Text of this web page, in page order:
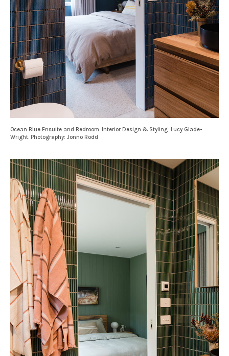
Ocean Blue Ensuite and Bedroom. Interior Design & Styling: Lucy Glade-
Wright. Photography: Jonno Rodd